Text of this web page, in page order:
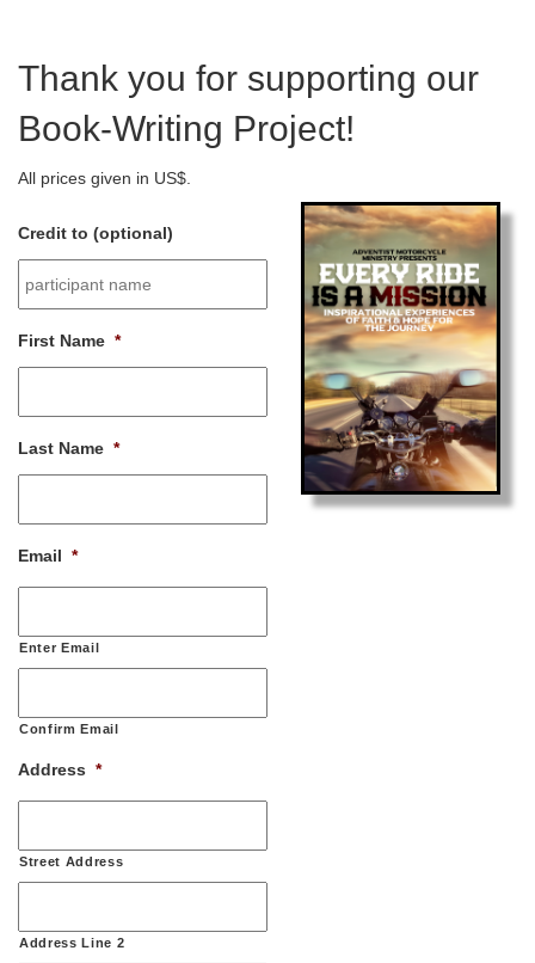
Thank you for supporting our
Book-Writing Project!
All prices given in US$.
Credit to (optional)
First Name *
Last Name *
Email *
Enter Email
Confirm Email
Address *
Street Address
Address Line 2